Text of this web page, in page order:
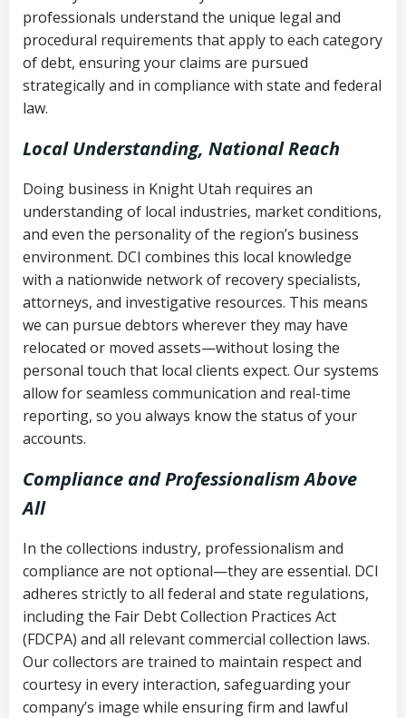
collection
Utah Code Ann. § 76-6-520– Prohibits
deceptive or coercive collection
history
Notes or correspondence about prior
collection attempts
professionals understand the unique legal and
procedural requirements that apply to each category
of debt, ensuring your claims are pursued
strategically and in compliance with state and federal
law.
Local Understanding, National Reach
Doing business in Knight Utah requires an
understanding of local industries, market conditions,
and even the personality of the region’s business
environment. DCI combines this local knowledge
with a nationwide network of recovery specialists,
attorneys, and investigative resources. This means
we can pursue debtors wherever they may have
relocated or moved assets—without losing the
personal touch that local clients expect. Our systems
allow for seamless communication and real-time
reporting, so you always know the status of your
accounts.
Compliance and Professionalism Above
All
In the collections industry, professionalism and
compliance are not optional—they are essential. DCI
adheres strictly to all federal and state regulations,
including the Fair Debt Collection Practices Act
(FDCPA) and all relevant commercial collection laws.
Our collectors are trained to maintain respect and
courtesy in every interaction, safeguarding your
company’s image while ensuring firm and lawful